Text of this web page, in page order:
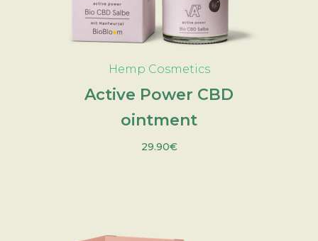
ADD TO CART
Hemp Cosmetics
Active Power CBD
ointment
29.90€